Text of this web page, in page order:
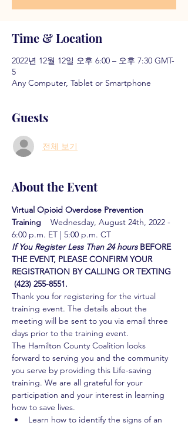
Time & Location
2022년 12월 12일 오후 6:00 – 오후 7:30 GMT-
5
Any Computer, Tablet or Smartphone
Guests
전체 보기
About the Event
Virtual Opioid Overdose Prevention
Training
Wednesday, August 24th, 2022 -
6:00 p.m. ET | 5:00 p.m. CT
If You Register Less Than 24 hours BEFORE
THE EVENT, PLEASE CONFIRM YOUR
REGISTRATION BY CALLING OR TEXTING
(423) 255-8551.
Thank you for registering for the virtual
training event. The details about the
meeting will be sent to you via email three
days prior to the training event.
The Hamilton County Coalition looks
forward to serving you and the community
you serve by providing this Life-saving
training. We are all grateful for your
participation and your interest in learning
how to save lives.
Learn how to identify the signs of an